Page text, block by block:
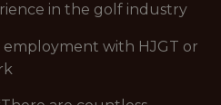
in the golf industry
with HJGT or